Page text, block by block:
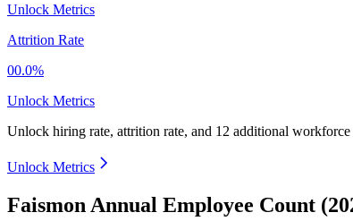
Unlock Metrics
Attrition Rate
00.0%
Unlock Metrics
Unlock hiring rate, attrition rate, and 12 additional
Unlock Metrics
Faismon Annual Employee Count